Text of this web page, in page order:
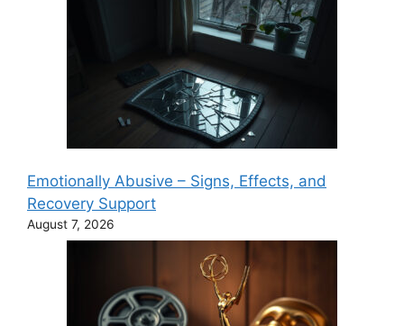
Emotionally Abusive – Signs, Effects, and
Recovery Support
August 7, 2026